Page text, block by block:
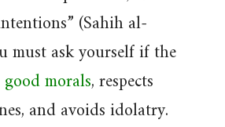
(Sahih al-
must ask yourself if the
morals, respects
and avoids idolatry.